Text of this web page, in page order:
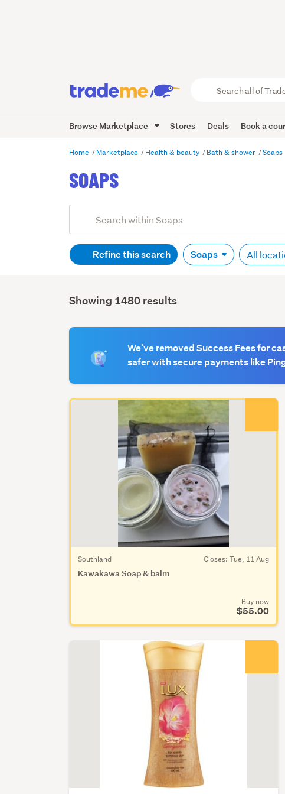
Trade
Me
Browse Marketplace Stores Deals Book a
Home Marketplace Health & beauty Bath & shower Soaps
SOAPS
Refine this search Soaps All
Showing 1480 results
We’ve removed Success Fees for
safer with secure payments like
Kawakawa Soap & balm
Southland Closes: Tue, 11 Aug
Buy now
$55.00